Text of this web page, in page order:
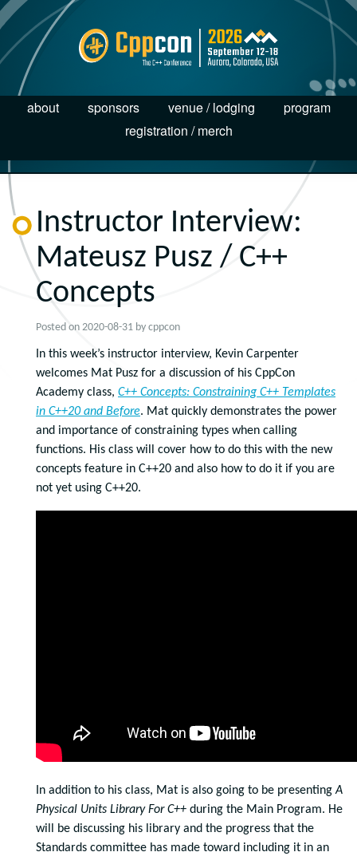
about sponsors venue / lodging
program
registration / merch
Instructor Interview:
Mateusz Pusz / C++
Concepts
Posted on 2020-08-31 by cppcon
In this week’s instructor interview, Kevin Carpenter
welcomes Mat Pusz for a discussion of his CppCon
Academy class, C++ Concepts: Constraining C++ Templates
in C++20 and Before. Mat quickly demonstrates the power
and importance of constraining types when calling
functions. His class will cover how to do this with the new
concepts feature in C++20 and also how to do it if you are
not yet using C++20.
In addition to his class, Mat is also going to be presentingA
Physical Units Library For C++ during the Main Program. He
will be discussing his library and the progress that the
Standards committee has made toward including it in an